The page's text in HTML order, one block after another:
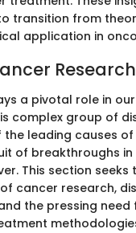
transition from
application in
Research
a pivotal role in our
complex group of
the leading causes
of breakthroughs
This section seeks
cancer research,
the pressing